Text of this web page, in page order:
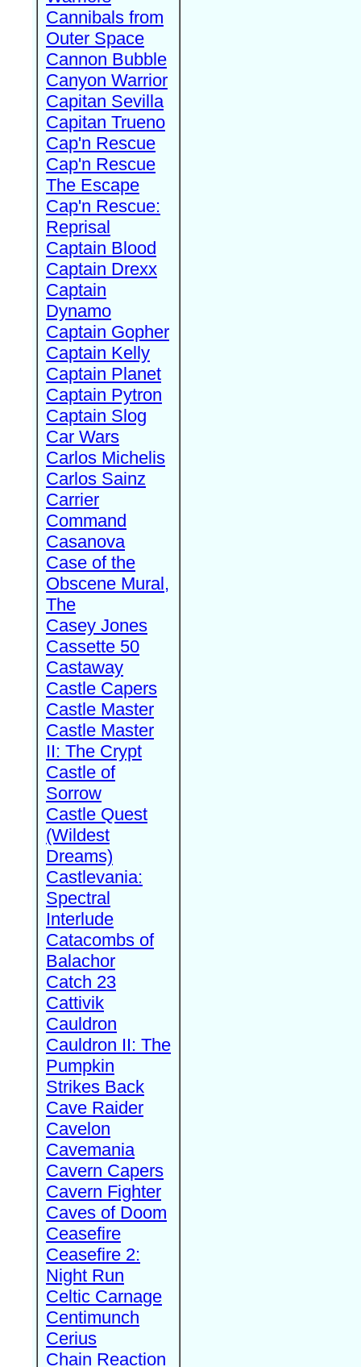
Cannibals from
Outer Space
Cannon Bubble
Canyon Warrior
Capitan Sevilla
Capitan Trueno
Cap'n Rescue
Cap'n Rescue
The Escape
Cap'n Rescue:
Reprisal
Captain Blood
Captain Drexx
Captain
Dynamo
Captain Gopher
Captain Kelly
Captain Planet
Captain Pytron
Captain Slog
Car Wars
Carlos Michelis
Carlos Sainz
Carrier
Command
Casanova
Case of the
Obscene Mural,
The
Casey Jones
Cassette 50
Castaway
Castle Capers
Castle Master
Castle Master
II: The Crypt
Castle of
Sorrow
Castle Quest
(Wildest
Dreams)
Castlevania:
Spectral
Interlude
Catacombs of
Balachor
Catch 23
Cattivik
Cauldron
Cauldron II: The
Pumpkin
Strikes Back
Cave Raider
Cavelon
Cavemania
Cavern Capers
Cavern Fighter
Caves of Doom
Ceasefire
Ceasefire 2:
Night Run
Celtic Carnage
Centimunch
Cerius
Chain Reaction